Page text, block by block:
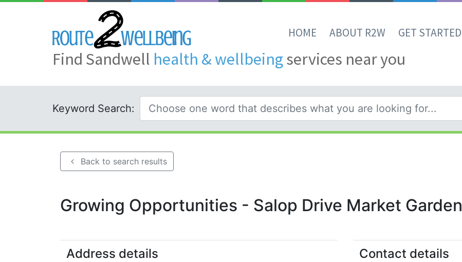
HOME ABOUT R2W GET STARTED
Find Sandwell health & wellbeingservices near you
Keyword Search:
Back to search results
Growing Opportunities - Salop Drive Market Garden
Address details Contact details